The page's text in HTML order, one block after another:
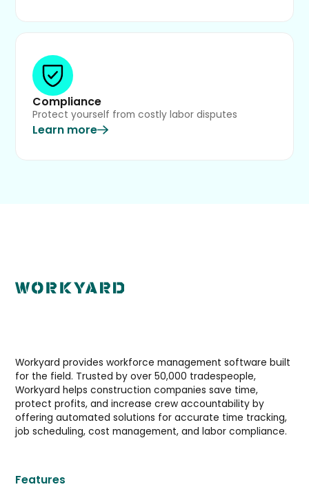
Compliance
Protect yourself from costly labor disputes
Learn more
Workyard provides workforce management software built
for the field. Trusted by over 50,000 tradespeople,
Workyard helps construction companies save time,
protect profits, and increase crew accountability by
offering automated solutions for accurate time tracking,
job scheduling, cost management, and labor compliance.
Features